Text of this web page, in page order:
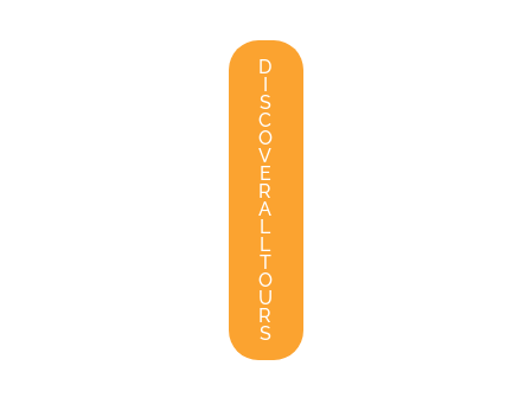
D
S
C
O
V
E
R
A
L
L
T
O
U
R
S